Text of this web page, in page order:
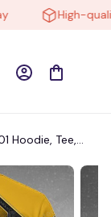
High-quality
Hoodie, Tee,